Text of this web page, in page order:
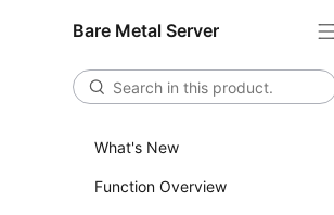
Bare Metal Server
What's New
Function Overview